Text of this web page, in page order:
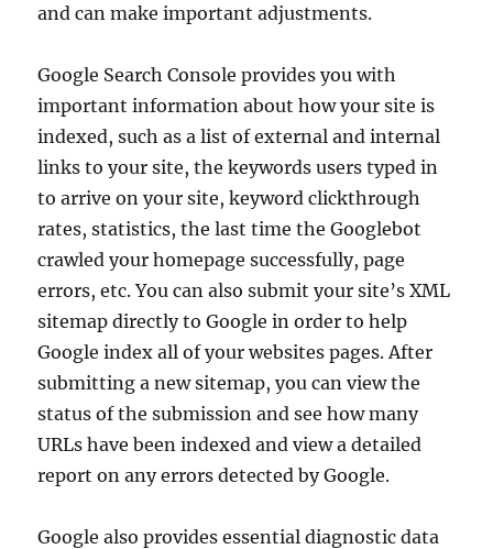
and can make important adjustments.
Google Search Console provides you with
important information about how your site is
indexed, such as a list of external and internal
links to your site, the keywords users typed in
to arrive on your site, keyword clickthrough
rates, statistics, the last time the Googlebot
crawled your homepage successfully, page
errors, etc. You can also submit your site’s XML
sitemap directly to Google in order to help
Google index all of your websites pages. After
submitting a new sitemap, you can view the
status of the submission and see how many
URLs have been indexed and view a detailed
report on any errors detected by Google.
Google also provides essential diagnostic data